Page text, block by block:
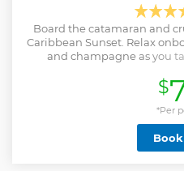
Board the catamaran and
Caribbean Sunset. Relax
and champagne as you
$
*Per